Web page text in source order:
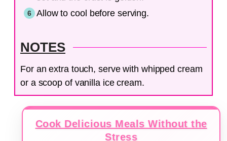
Allow to cool before serving.
NOTES
For an extra touch, serve with whipped cream
or a scoop of vanilla ice cream.
Cook Delicious Meals Without the
Stress